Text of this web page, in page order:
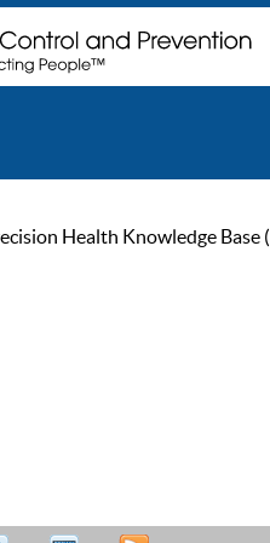
Health Knowledge